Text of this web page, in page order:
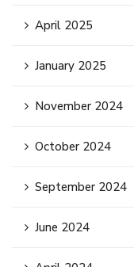
April 2025
January 2025
November 2024
October 2024
September 2024
June 2024